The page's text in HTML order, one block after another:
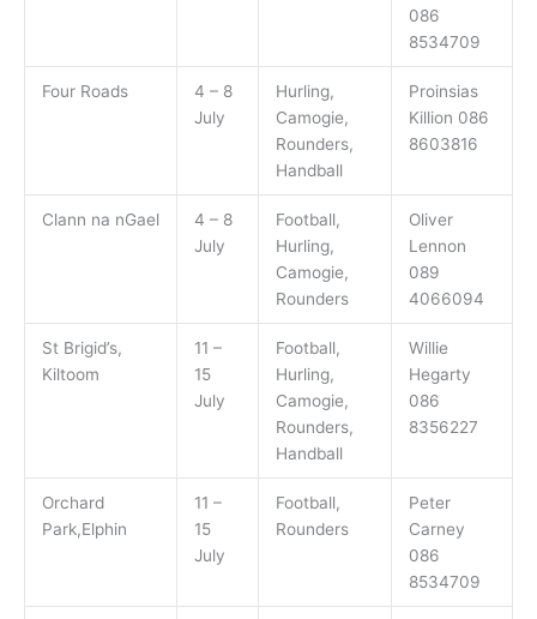
086
8534709
Four Roads
4 – 8
July
Hurling,
Camogie,
Rounders,
Handball
Proinsias
Killion 086
8603816
Clann na nGael
4 – 8
July
Football,
Hurling,
Camogie,
Rounders
Oliver
Lennon
089
4066094
St Brigid’s,
Kiltoom
11 –
15
July
Football,
Hurling,
Camogie,
Rounders,
Handball
Willie
Hegarty
086
8356227
Orchard
Park,Elphin
11 –
15
July
Football,
Rounders
Peter
Carney
086
8534709